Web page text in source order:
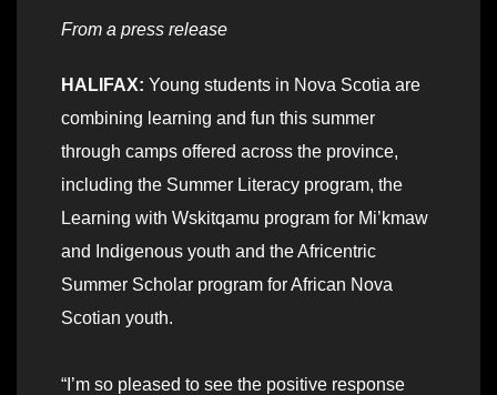
From a press release
HALIFAX: Young students in Nova Scotia are
combining learning and fun this summer
through camps offered across the province,
including the Summer Literacy program, the
Learning with Wskitqamu program for Mi’kmaw
and Indigenous youth and the Africentric
Summer Scholar program for African Nova
Scotian youth.
“I’m so pleased to see the positive response